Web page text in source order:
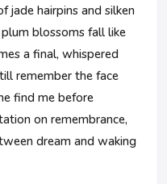
jade hairpins and silken
blossoms fall like
a final, whispered
remember the face
find me before
on remembrance,
dream and waking